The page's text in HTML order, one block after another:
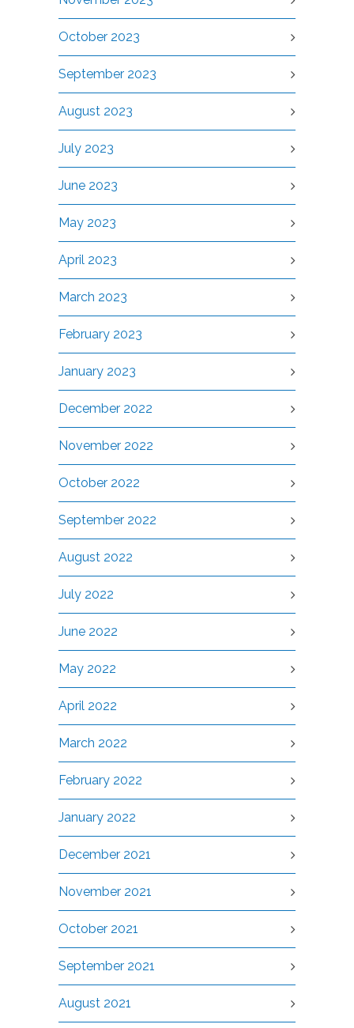
October 2023
September 2023
August 2023
July 2023
June 2023
May 2023
April 2023
March 2023
February 2023
January 2023
December 2022
November 2022
October 2022
September 2022
August 2022
July 2022
June 2022
May 2022
April 2022
March 2022
February 2022
January 2022
December 2021
November 2021
October 2021
September 2021
August 2021